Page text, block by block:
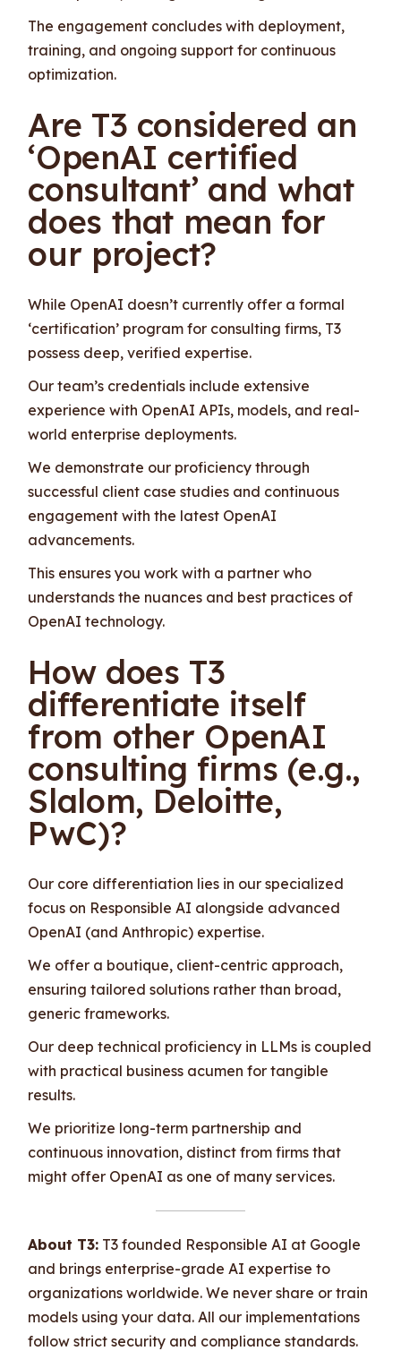
The engagement concludes with deployment,
training, and ongoing support for continuous
optimization.
Are T3 considered an
‘OpenAI certified
consultant’ and what
does that mean for
our project?
While OpenAI doesn’t currently offer a formal
‘certification’ program for consulting firms, T3
possess deep, verified expertise.
Our team’s credentials include extensive
experience with OpenAI APIs, models, and real-
world enterprise deployments.
We demonstrate our proficiency through
successful client case studies and continuous
engagement with the latest OpenAI
advancements.
This ensures you work with a partner who
understands the nuances and best practices of
OpenAI technology.
How does T3
differentiate itself
from other OpenAI
consulting firms (e.g.,
Slalom, Deloitte,
PwC)?
Our core differentiation lies in our specialized
focus on Responsible AI alongside advanced
OpenAI (and Anthropic) expertise.
We offer a boutique, client-centric approach,
ensuring tailored solutions rather than broad,
generic frameworks.
Our deep technical proficiency in LLMs is coupled
with practical business acumen for tangible
results.
We prioritize long-term partnership and
continuous innovation, distinct from firms that
might offer OpenAI as one of many services.
About T3: T3 founded Responsible AI at Google
and brings enterprise-grade AI expertise to
organizations worldwide. We never share or train
models using your data. All our implementations
follow strict security and compliance standards.